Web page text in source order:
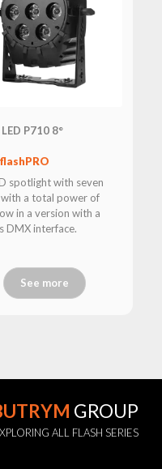
P710 8°
flashPRO
spotlight with seven
a total power of
in a version with a
DMX interface.
See more
GROUP
ALL FLASH SERIES